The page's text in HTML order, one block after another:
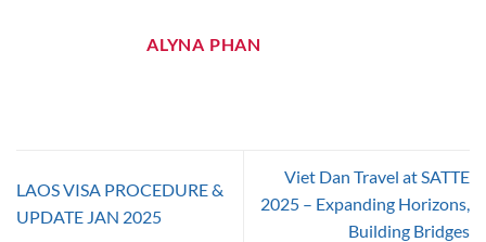
ALYNA PHAN
LAOS VISA PROCEDURE &
UPDATE JAN 2025
Viet Dan Travel at SATTE
2025 – Expanding Horizons,
Building Bridges